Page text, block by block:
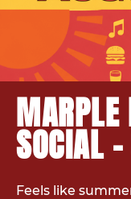
SOCIAL
Feels like